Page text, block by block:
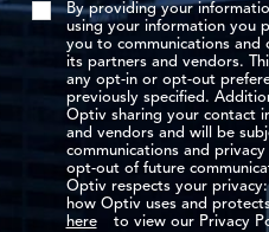
By providing your
using your information you
you to communications
its partners and vendors.
any opt-in or opt-out
previously specified.
Optiv sharing your contact
and vendors and will be
communications and
opt-out of future
Optiv respects your
how Optiv uses and
here
to view our Privacy